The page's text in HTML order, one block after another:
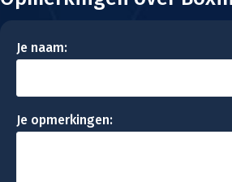
Je naam:
Je opmerkingen: